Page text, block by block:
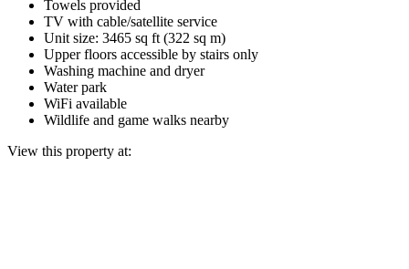
Towels provided
TV with cable/satellite service
Unit size: 3465 sq ft (322 sq m)
Upper floors accessible by stairs only
Washing machine and dryer
Water park
WiFi available
Wildlife and game walks nearby
View this property at: